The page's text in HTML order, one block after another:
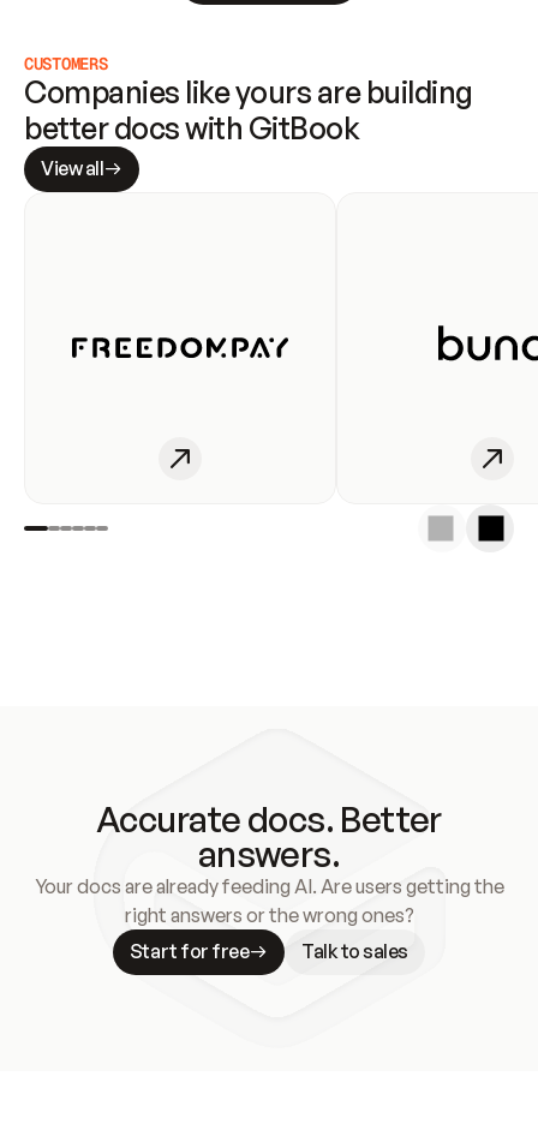
CUSTOMERS
Companies like yours are building
better docs with GitBook
View all
Accurate docs. Better
answers.
Your docs are already feeding AI. Are users getting the
right answers or the wrong ones?
Start for free
Talk to sales